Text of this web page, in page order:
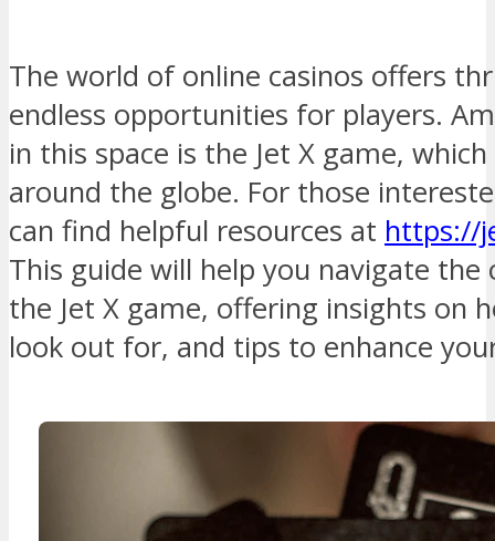
The world of online casinos offers
endless opportunities for players.
in this space is the Jet X game,
around the globe. For those
can find helpful resources at https://
This guide will help you navigate
the Jet X game, offering insights on
look out for, and tips to enhance